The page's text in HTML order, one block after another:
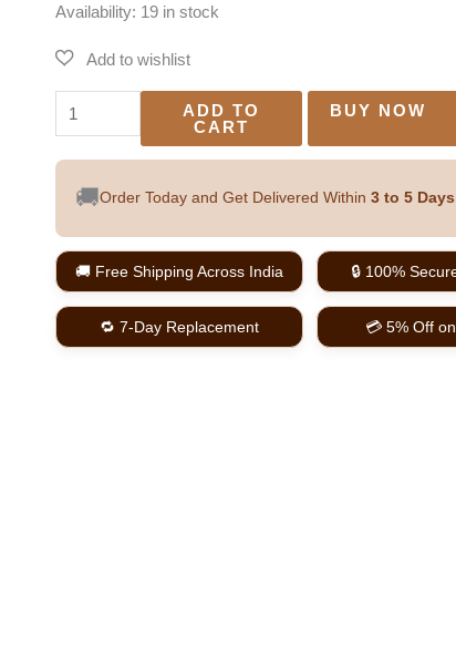
Availability: 19 in stock
ADD TO
CART
BUY NOW
🚚Order Today and Get Delivered Within 3 to 5 Days
🚚 Free Shipping Across India 🔒 100%
🔁 7-Day Replacement 💳 5% Off